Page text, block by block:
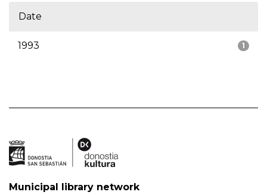
Date
1
1993
Municipal library network